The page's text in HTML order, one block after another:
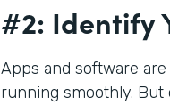
#2: Identify
Apps and software
running smoothly.